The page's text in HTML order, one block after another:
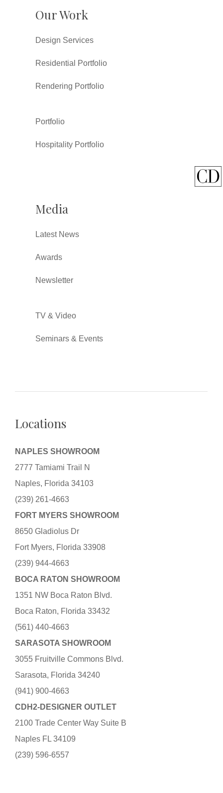
Our Work
Design Services
Residential Portfolio
Rendering Portfolio
Portfolio
Hospitality Portfolio
Media
Latest News
Awards
Newsletter
TV & Video
Seminars & Events
Locations
NAPLES SHOWROOM
2777 Tamiami Trail N
Naples, Florida 34103
(239) 261-4663
FORT MYERS SHOWROOM
8650 Gladiolus Dr
Fort Myers, Florida 33908
(239) 944-4663
BOCA RATON SHOWROOM
1351 NW Boca Raton Blvd.
Boca Raton, Florida 33432
(561) 440-4663
SARASOTA SHOWROOM
3055 Fruitville Commons Blvd.
Sarasota, Florida 34240
(941) 900-4663
CDH2-DESIGNER OUTLET
2100 Trade Center Way Suite B
Naples FL 34109
(239) 596-6557